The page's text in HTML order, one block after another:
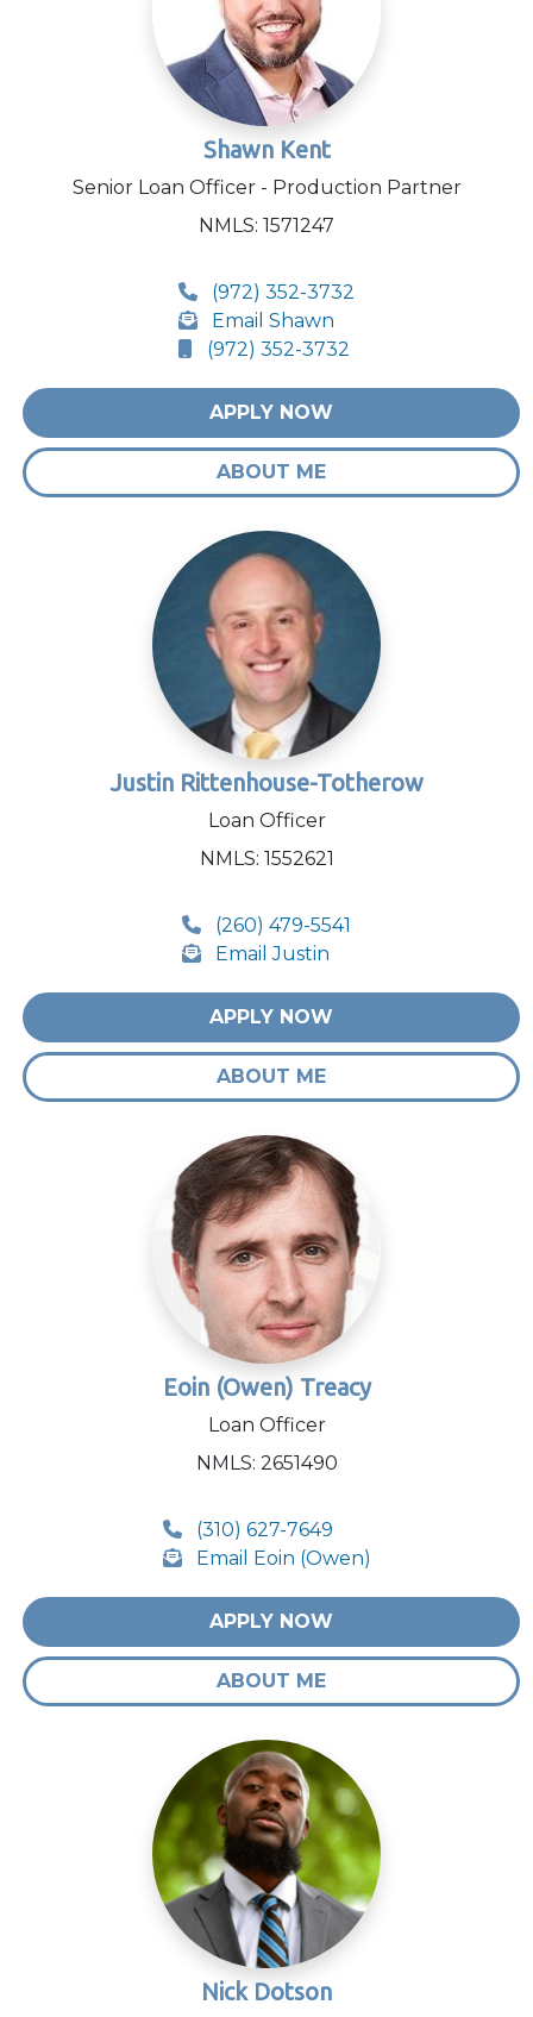
Shawn Kent
Senior Loan Officer - Production Partner
NMLS: 1571247
(972) 352-3732
Email Shawn
(972) 352-3732
APPLY NOW
ABOUT ME
Justin Rittenhouse-Totherow
Loan Officer
NMLS: 1552621
(260) 479-5541
Email Justin
APPLY NOW
ABOUT ME
Eoin (Owen) Treacy
Loan Officer
NMLS: 2651490
(310) 627-7649
Email Eoin (Owen)
APPLY NOW
ABOUT ME
Nick Dotson